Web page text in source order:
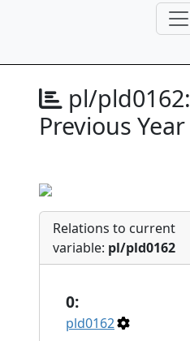
pl/pld0162:
Previous Year
Relations to current
variable: pl/pld0162
0:
pld0162